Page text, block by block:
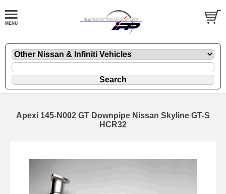
Apexi 145-N002 GT Downpipe Nissan Skyline GT-S
HCR32